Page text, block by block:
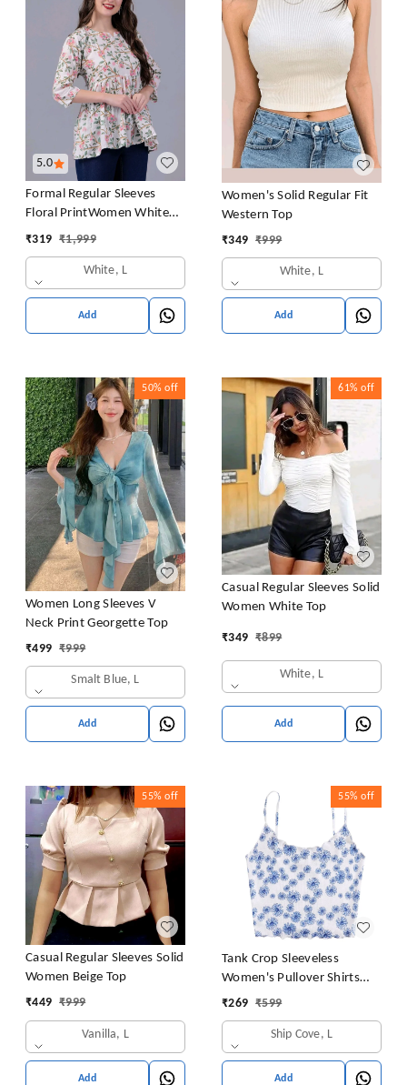
5.0
Formal Regular Sleeves
Floral PrintWomen White
Top
₹319 ₹1,999
White, L
Add
Women's Solid Regular Fit
Western Top
₹349 ₹999
White, L
Add
50% off
Women Long Sleeves V
Neck Print Georgette Top
₹499 ₹999
Smalt Blue, L
Add
61% off
Casual Regular Sleeves Solid
Women White Top
₹349 ₹899
White, L
Add
55% off
Casual Regular Sleeves Solid
Women Beige Top
₹449 ₹999
Vanilla, L
Add
55% off
Tank Crop Sleeveless
Women's Pullover Shirts
Vest Tops Print Women's
₹269 ₹599
Ship Cove, L
Add